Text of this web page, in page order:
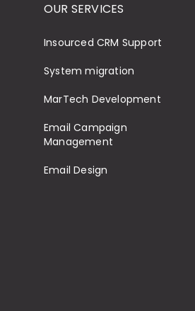
OUR SERVICES
Insourced CRM Support
System migration
MarTech Development
Email Campaign
Management
Email Design